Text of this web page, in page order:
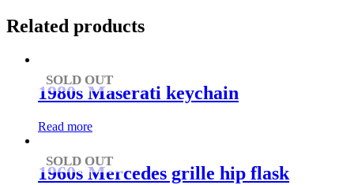
Related products
SOLD OUT
1980s Maserati keychain
Read more
SOLD OUT
1960s Mercedes grille hip flask